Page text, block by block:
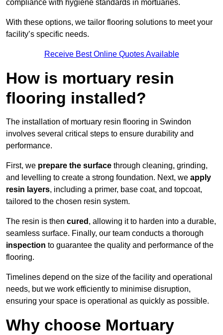
compliance with hygiene standards in mortuaries.
With these options, we tailor flooring solutions to meet your
facility’s specific needs.
Receive Best Online Quotes Available
How is mortuary resin
flooring installed?
The installation of mortuary resin flooring in Swindon
involves several critical steps to ensure durability and
performance.
First, we prepare the surface through cleaning, grinding,
and levelling to create a strong foundation. Next, we apply
resin layers, including a primer, base coat, and topcoat,
tailored to the chosen resin system.
The resin is then cured , allowing it to harden into a durable,
seamless surface. Finally, our team conducts a thorough
inspection to guarantee the quality and performance of the
flooring.
Timelines depend on the size of the facility and operational
needs, but we work efficiently to minimise disruption,
ensuring your space is operational as quickly as possible.
Why choose Mortuary